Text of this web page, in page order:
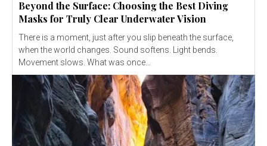
Beyond the Surface: Choosing the Best Diving
Masks for Truly Clear Underwater Vision
There is a moment, just after you slip beneath the surface,
when the world changes. Sound softens. Light bends.
Movement slows. What was once...